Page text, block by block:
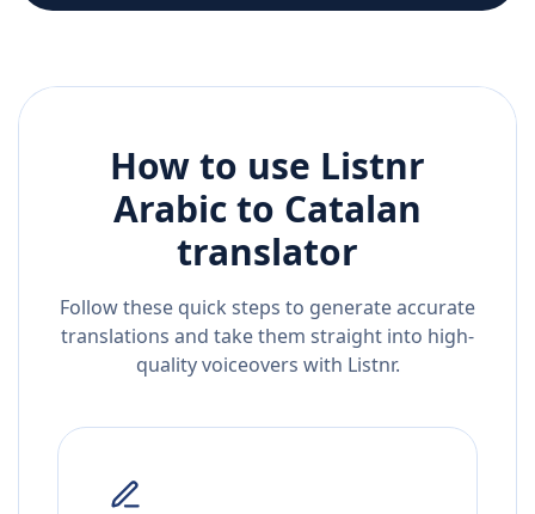
How to use Listnr
Arabicto Catalan
translator
Follow these quick steps to generate accurate
translations and take them straight into high-
quality voiceovers with Listnr.